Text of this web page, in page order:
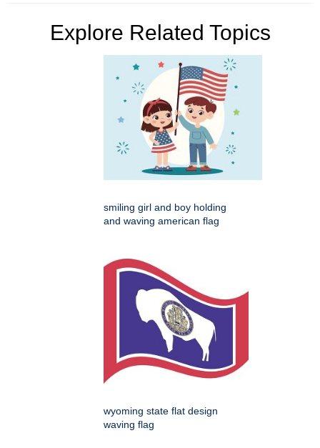
Explore Related Topics
smiling girl and boy holding
and waving american flag
wyoming state flat design
waving flag